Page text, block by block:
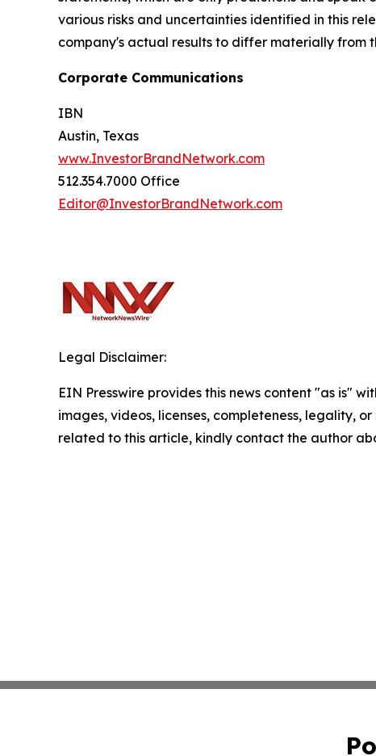
various risks and uncertainties identified in this
company's actual results to differ materially from
Corporate Communications
IBN
Austin, Texas
www.InvestorBrandNetwork.com
512.354.7000 Office
Editor@InvestorBrandNetwork.com
Legal Disclaimer:
EIN Presswire provides this news content "as is"
images, videos, licenses, completeness, legality,
related to this article, kindly contact the author